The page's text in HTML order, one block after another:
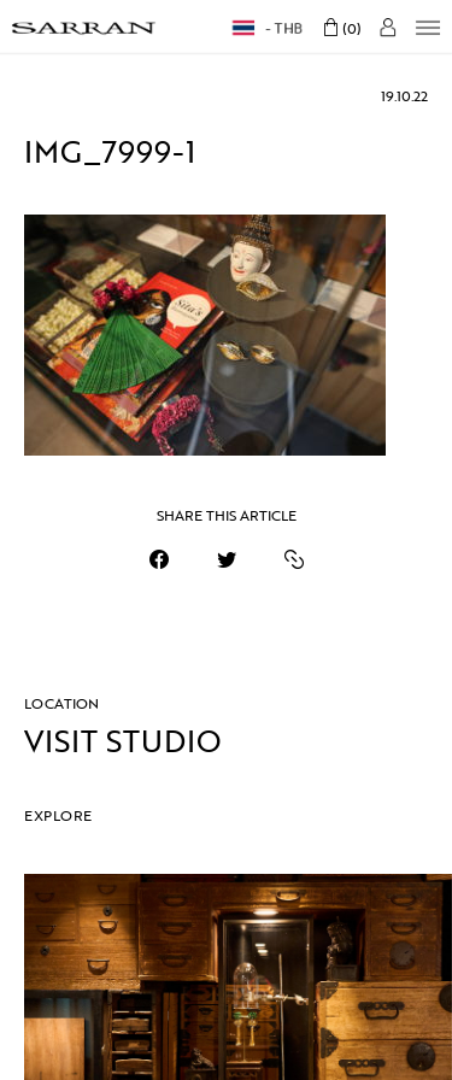
THB 0
19.10.22
IMG_7999-1
SHARE THIS ARTICLE
LOCATION
VISIT STUDIO
EXPLORE